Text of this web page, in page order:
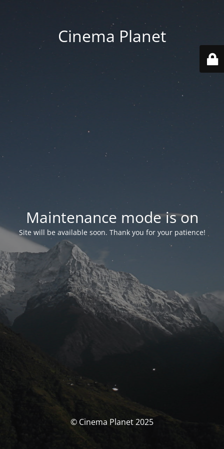
Cinema Planet
Maintenance mode is on
Site will be available soon. Thank you for your patience!
© Cinema Planet 2025